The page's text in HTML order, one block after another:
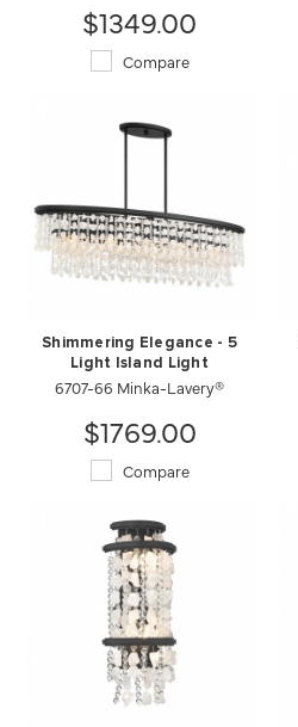
$1349.00
Compare
Shimmering Elegance - 5
Light Island Light
6707-66 Minka-Lavery®
$1769.00
Compare